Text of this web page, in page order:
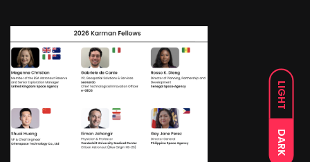
LIGHT
DARK